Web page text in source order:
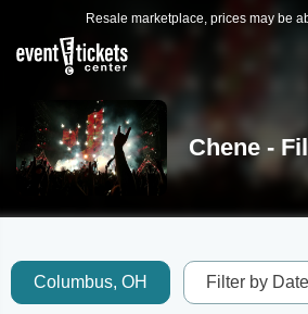
Resale marketplace, prices may be
Chene -
Columbus, OH Filter by Date